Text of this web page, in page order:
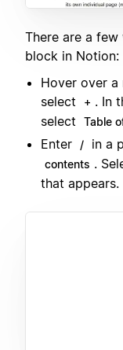
There are a
block in Notion:
Hover over
select
+ . In
select
Table
Enter
/ in a
contents .
that appears.